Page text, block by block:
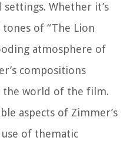
Whether it’s
of “The Lion
atmosphere of
compositions
world of the film.
aspects of Zimmer’s
of thematic